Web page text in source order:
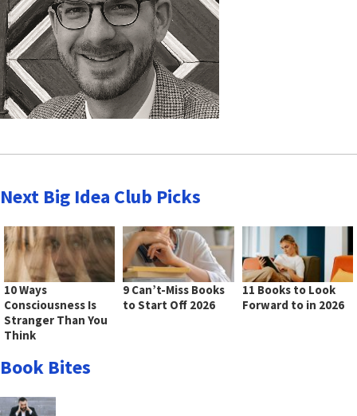
Next Big Idea Club Picks
10 Ways
Consciousness Is
Stranger Than You
Think
9 Can’t-Miss Books
to Start Off 2026
11 Books to Look
Forward to in 2026
Book Bites